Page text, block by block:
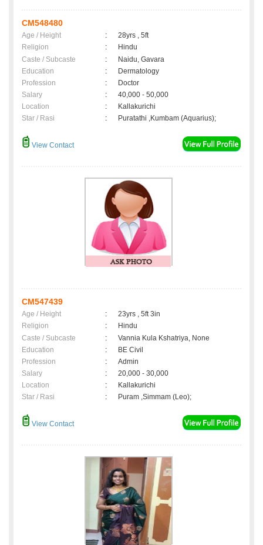
CM548480
Age / Height :
28yrs , 5ft
Religion
:
Hindu
Caste / Subcaste
:
Naidu, Gavara
Education
:
Dermatology
Profession
:
Doctor
Salary
:
40,000 - 50,000
Location
:
Kallakurichi
Star / Rasi
: Puratathi ,Kumbam (Aquarius);
View Contact
CM547439
Age / Height :
23yrs , 5ft 3in
Religion
:
Hindu
Caste / Subcaste
:
Vannia Kula Kshatriya, None
Education
:
BE Civil
Profession
:
Admin
Salary
:
20,000 - 30,000
Location
:
Kallakurichi
Star / Rasi
: Puram ,Simmam (Leo);
View Contact